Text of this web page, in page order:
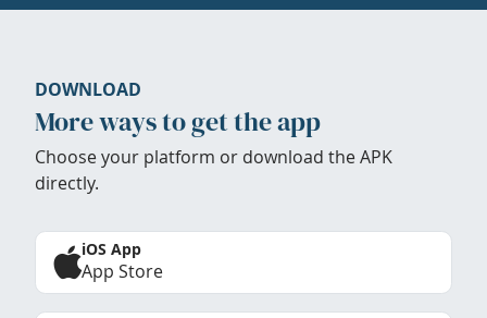
DOWNLOAD
More ways to get the app
Choose your platform or download the APK
directly.
iOS App
App Store